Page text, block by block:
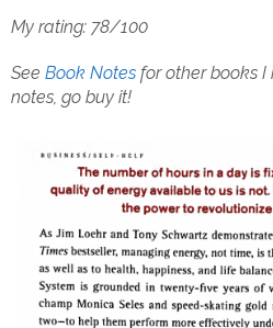
My rating: 78/100
See Book Notes for other books I
notes, go buy it!